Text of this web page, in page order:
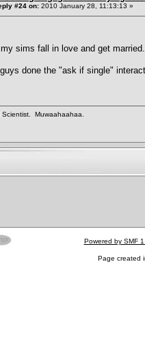
#24 on: 2010 January 28, 11:13:13 »
my sims fall in love and get
done the "ask if single"
Scientist. Muwaahaahaa.
Powered by SMF
Page created